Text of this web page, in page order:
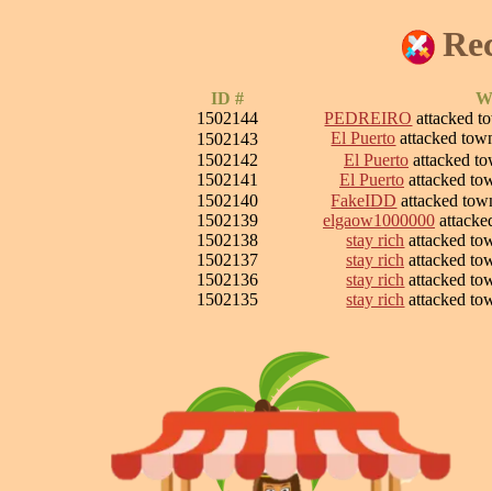
ID #
1502144
PEDREIRO attacked
1502143
El Puerto attacked
1502142
El Puerto attacked
1502141
El Puerto attacked
1502140
FakeIDD attacked
1502139
elgaow1000000
1502138
stay rich attacked
1502137
stay rich attacked
1502136
stay rich attacked
1502135
stay rich attacked